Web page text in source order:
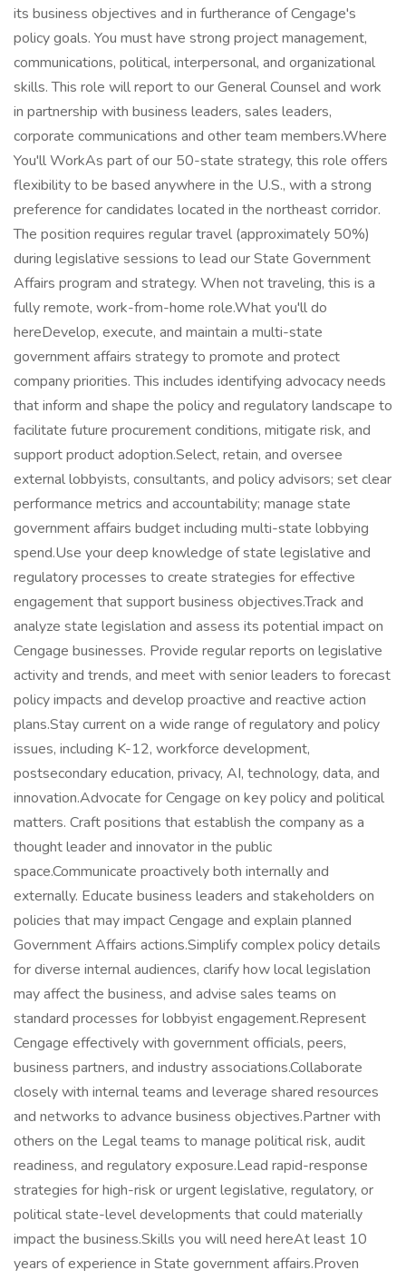
its business objectives and in furtherance of Cengage's
policy goals. You must have strong project management,
communications, political, interpersonal, and organizational
skills. This role will report to our General Counsel and work
in partnership with business leaders, sales leaders,
corporate communications and other team members.Where
You'll WorkAs part of our 50-state strategy, this role offers
flexibility to be based anywhere in the U.S., with a strong
preference for candidates located in the northeast corridor.
The position requires regular travel (approximately 50%)
during legislative sessions to lead our State Government
Affairs program and strategy. When not traveling, this is a
fully remote, work-from-home role.What you'll do
hereDevelop, execute, and maintain a multi-state
government affairs strategy to promote and protect
company priorities. This includes identifying advocacy needs
that inform and shape the policy and regulatory landscape to
facilitate future procurement conditions, mitigate risk, and
support product adoption.Select, retain, and oversee
external lobbyists, consultants, and policy advisors; set clear
performance metrics and accountability; manage state
government affairs budget including multi-state lobbying
spend.Use your deep knowledge of state legislative and
regulatory processes to create strategies for effective
engagement that support business objectives.Track and
analyze state legislation and assess its potential impact on
Cengage businesses. Provide regular reports on legislative
activity and trends, and meet with senior leaders to forecast
policy impacts and develop proactive and reactive action
plans.Stay current on a wide range of regulatory and policy
issues, including K-12, workforce development,
postsecondary education, privacy, AI, technology, data, and
innovation.Advocate for Cengage on key policy and political
matters. Craft positions that establish the company as a
thought leader and innovator in the public
space.Communicate proactively both internally and
externally. Educate business leaders and stakeholders on
policies that may impact Cengage and explain planned
Government Affairs actions.Simplify complex policy details
for diverse internal audiences, clarify how local legislation
may affect the business, and advise sales teams on
standard processes for lobbyist engagement.Represent
Cengage effectively with government officials, peers,
business partners, and industry associations.Collaborate
closely with internal teams and leverage shared resources
and networks to advance business objectives.Partner with
others on the Legal teams to manage political risk, audit
readiness, and regulatory exposure.Lead rapid-response
strategies for high-risk or urgent legislative, regulatory, or
political state-level developments that could materially
impact the business.Skills you will need hereAt least 10
years of experience in State government affairs.Proven